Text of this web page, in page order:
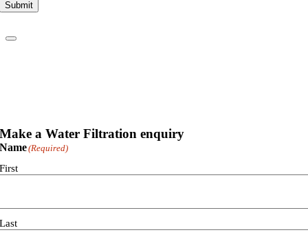
Submit
Make a Water Filtration enquiry
Name(Required)
First
Last